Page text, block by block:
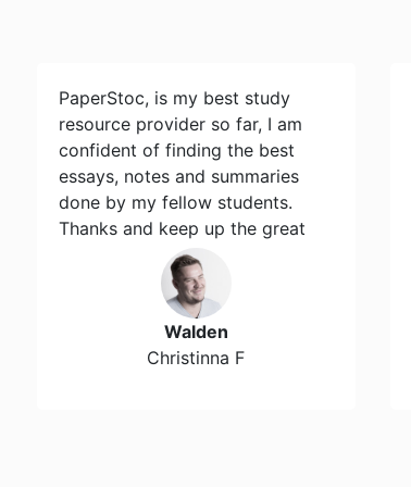
PaperStoc, is my best study
resource provider so far, I am
confident of finding the best
essays, notes and summaries
done by my fellow students.
Thanks and keep up the great
Walden
Christinna F